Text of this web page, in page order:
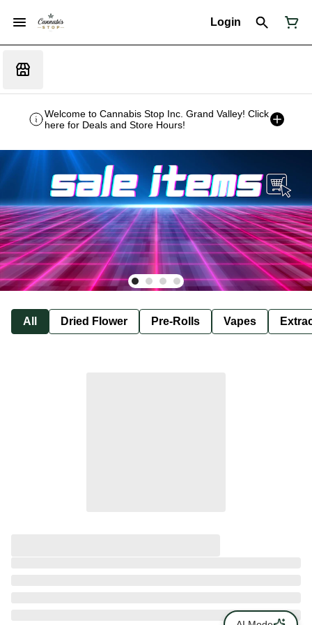
Login
Welcome to Cannabis Stop Inc. Grand Valley! Click
here for Deals and Store Hours!
All Dried Flower Pre-Rolls Vapes